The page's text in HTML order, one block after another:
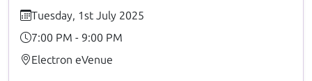
Tuesday, 1st July 2025
7:00 PM - 9:00 PM
Electron eVenue